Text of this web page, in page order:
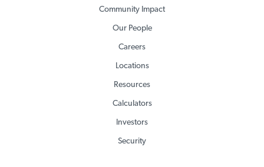
Community Impact
Our People
Careers
Locations
Resources
Calculators
Investors
Security